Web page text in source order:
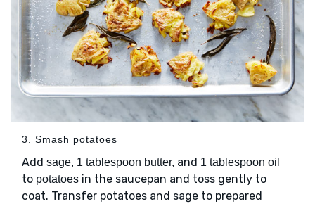
3. Smash potatoes
Add sage, 1 tablespoon butter, and 1 tablespoon oil
to potatoes in the saucepan and toss gently to
coat. Transfer potatoes and sage to prepared